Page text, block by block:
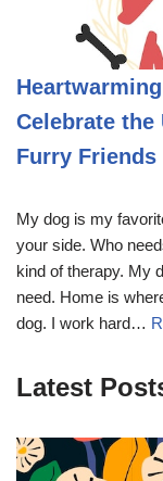
Celebrate the
Furry Friends
My dog is my
your side. Who
kind of therapy. My
need. Home is
dog. I work hard…
Latest